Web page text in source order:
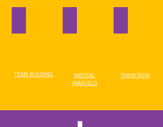
TEAM BUILDING
MENTAL
MARVELS
THINKTANK